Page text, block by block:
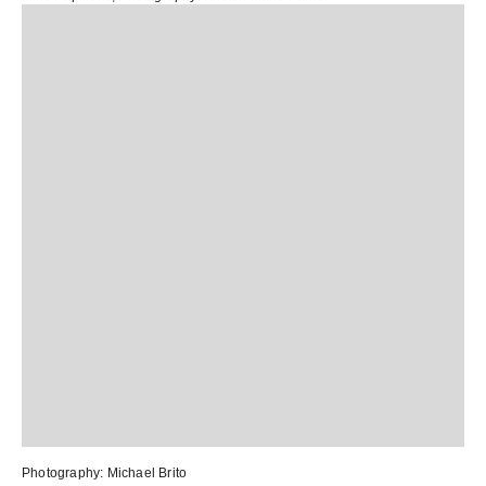
Photography: Michael Brito